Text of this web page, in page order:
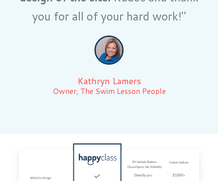
you for all of your hard work!"
Kathryn Lamers
Owner, The Swim Lesson People